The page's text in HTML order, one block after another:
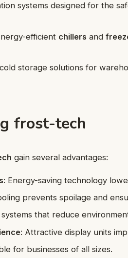
systems designed for the
efficient chillers and
storage solutions for
frost-tech
gain several advantages:
: Energy-saving technology
prevents spoilage and
that reduce
: Attractive display units
for businesses of all sizes.